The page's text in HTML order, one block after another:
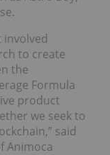
to create
the
Formula
product
we seek to
said
Animoca